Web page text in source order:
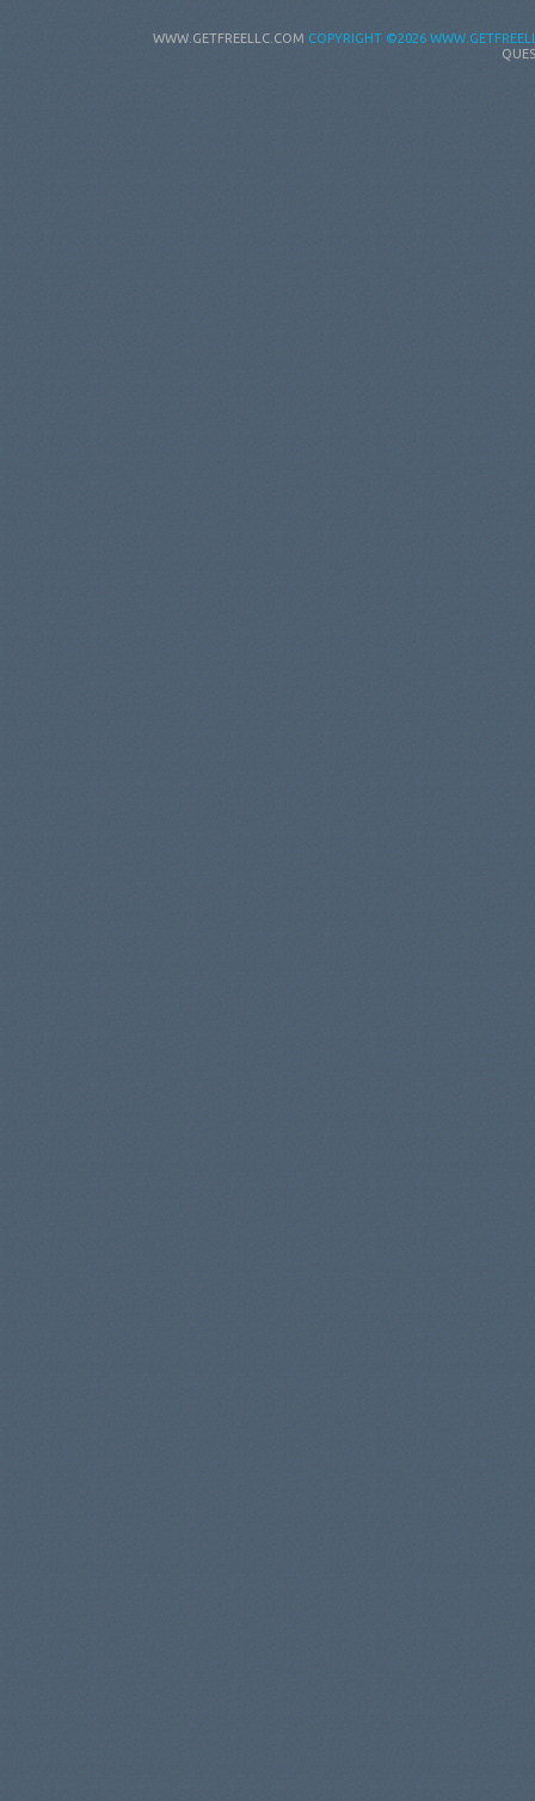
WWW.GETFREELLC.COM COPYRIGHT ©2026